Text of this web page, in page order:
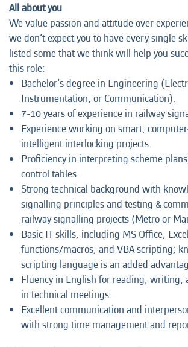
All about you
We value passion and attitude over
we don’t expect you to have every single
listed some that we think will help you
this role:
Bachelor’s degree in Engineering
Instrumentation, or Communication).
7-10 years of experience in railway
Experience working on smart,
intelligent interlocking projects.
Proficiency in interpreting scheme
control tables.
Strong technical background with
signalling principles and testing &
railway signalling projects (Metro or
Basic IT skills, including MS Office, Excel
functions/macros, and VBA scripting;
scripting language is an added
Fluency in English for reading, writing,
in technical meetings.
Excellent communication and
with strong time management and